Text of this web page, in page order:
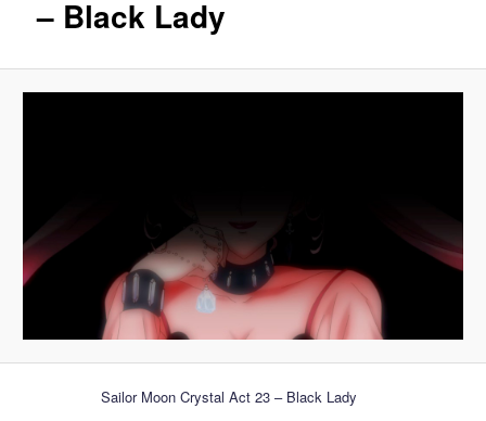
– Black Lady
Sailor Moon Crystal Act 23 – Black Lady